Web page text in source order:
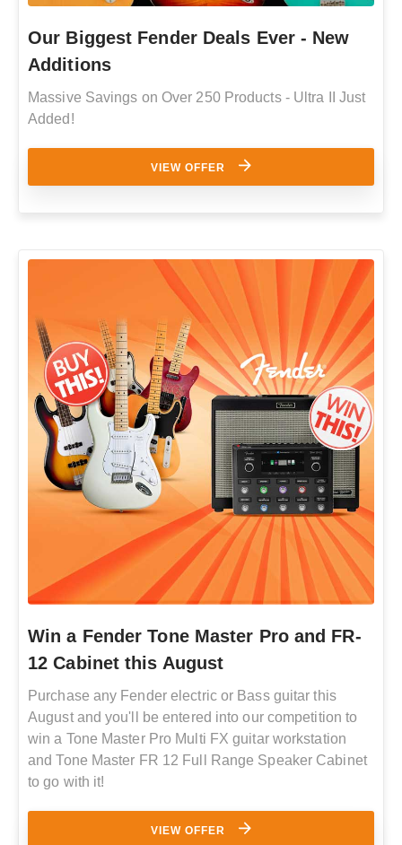
Our Biggest Fender Deals Ever - New
Additions
Massive Savings on Over 250 Products - Ultra II Just
Added!
VIEW OFFER
Win a Fender Tone Master Pro and FR-
12 Cabinet this August
Purchase any Fender electric or Bass guitar this
August and you'll be entered into our competition to
win a Tone Master Pro Multi FX guitar workstation
and Tone Master FR 12 Full Range Speaker Cabinet
to go with it!
VIEW OFFER